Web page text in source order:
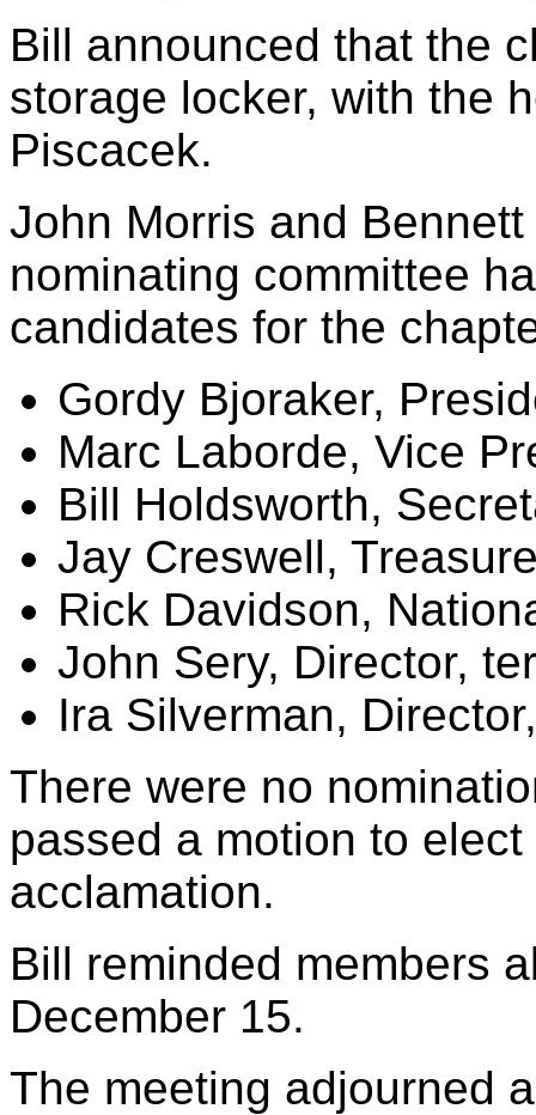
Bill announced that the
storage locker, with the
Piscacek.
John Morris and
nominating committee
candidates for the
Gordy Bjoraker,
Marc Laborde, Vice
Bill Holdsworth,
Jay Creswell,
Rick Davidson,
John Sery, Director,
Ira Silverman,
There were no
passed a motion to
acclamation.
Bill reminded members
December 15.
The meeting adjourned